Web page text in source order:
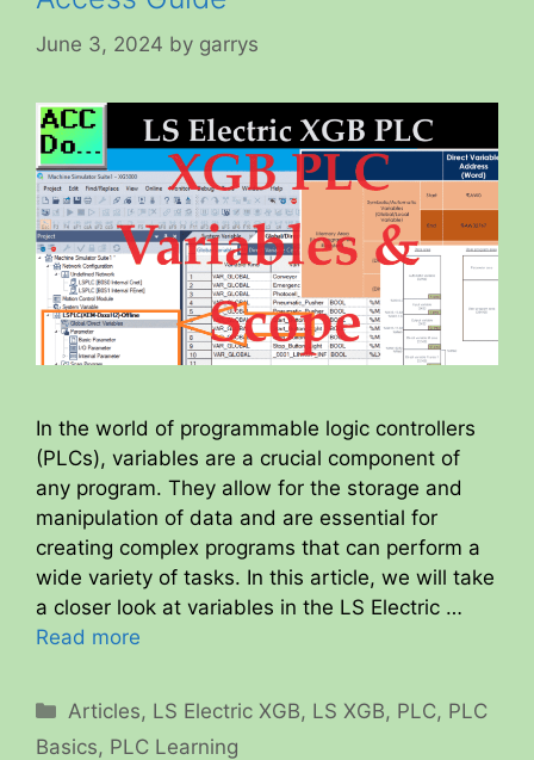
June 3, 2024 by garrys
In the world of programmable logic controllers
(PLCs), variables are a crucial component of
any program. They allow for the storage and
manipulation of data and are essential for
creating complex programs that can perform a
wide variety of tasks. In this article, we will take
a closer look at variables in the LS Electric …
Read more
Categories
Articles, LS Electric XGB, LS XGB, PLC, PLC
Basics, PLC Learning